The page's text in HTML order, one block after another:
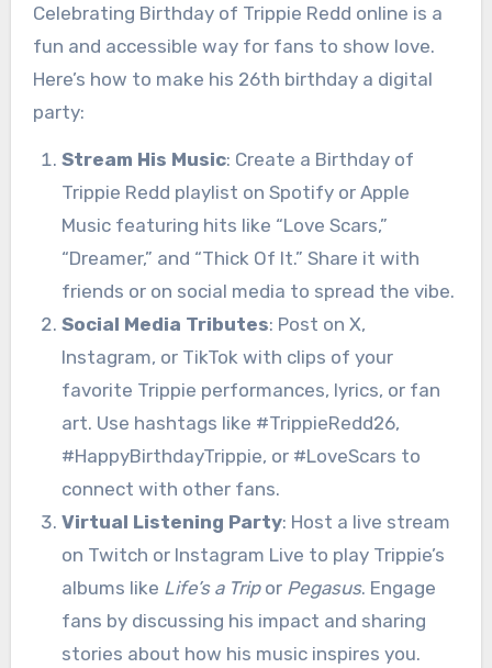
Celebrating Birthday of Trippie Redd online is a
fun and accessible way for fans to show love.
Here’s how to make his 26th birthday a digital
party:
Stream His Music: Create a Birthday of
Trippie Redd playlist on Spotify or Apple
Music featuring hits like “Love Scars,”
“Dreamer,” and “Thick Of It.” Share it with
friends or on social media to spread the vibe.
Social Media Tributes: Post on X,
Instagram, or TikTok with clips of your
favorite Trippie performances, lyrics, or fan
art. Use hashtags like #TrippieRedd26,
#HappyBirthdayTrippie, or #LoveScars to
connect with other fans.
Virtual Listening Party: Host a live stream
on Twitch or Instagram Live to play Trippie’s
albums like Life’s a Tripor Pegasus. Engage
fans by discussing his impact and sharing
stories about how his music inspires you.